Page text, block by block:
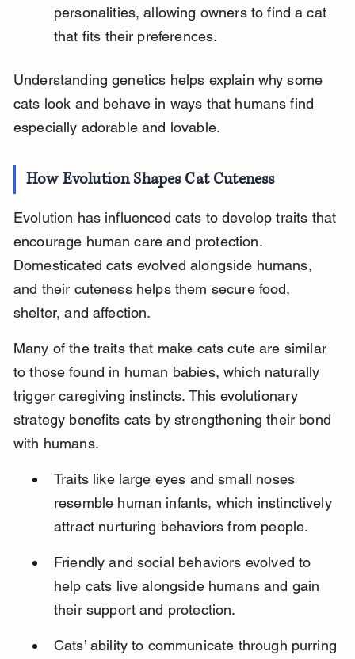
personalities, allowing owners to find a cat
that fits their preferences.
Understanding genetics helps explain why some
cats look and behave in ways that humans find
especially adorable and lovable.
How Evolution Shapes Cat Cuteness
Evolution has influenced cats to develop traits that
encourage human care and protection.
Domesticated cats evolved alongside humans,
and their cuteness helps them secure food,
shelter, and affection.
Many of the traits that make cats cute are similar
to those found in human babies, which naturally
trigger caregiving instincts. This evolutionary
strategy benefits cats by strengthening their bond
with humans.
Traits like large eyes and small noses
resemble human infants, which instinctively
attract nurturing behaviors from people.
Friendly and social behaviors evolved to
help cats live alongside humans and gain
their support and protection.
Cats’ ability to communicate through purring